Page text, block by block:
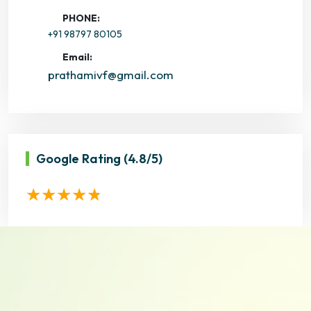
PHONE:
+91 98797 80105
Email:
prathamivf@gmail.com
Google Rating (4.8/5)